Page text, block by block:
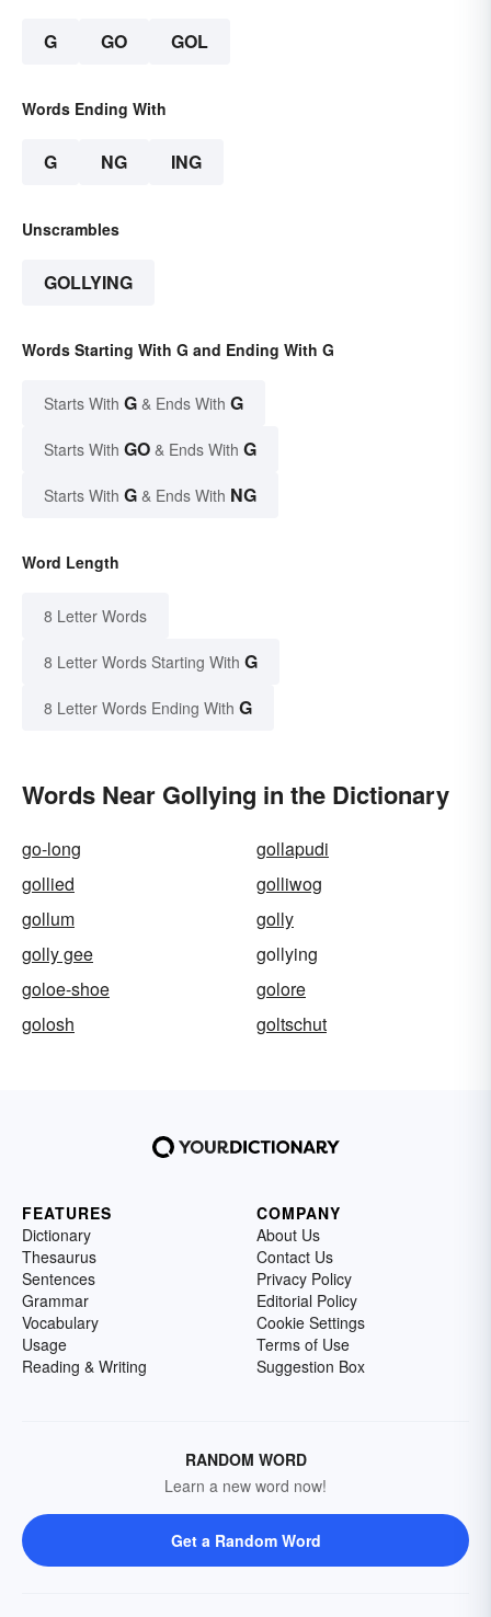
G GO GOL
Words Ending With
G NG ING
Unscrambles
GOLLYING
Words Starting With G and Ending With G
Starts With G & Ends With G
Starts With GO & Ends With G
Starts With G & Ends With NG
Word Length
8 Letter Words
8 Letter Words Starting With G
8 Letter Words Ending With G
Words Near Gollying in the Dictionary
go-long
gollapudi
gollied
golliwog
gollum
golly
golly gee
gollying
goloe-shoe
golore
golosh
goltschut
FEATURES
Dictionary
Thesaurus
Sentences
Grammar
Vocabulary
Usage
Reading & Writing
COMPANY
About Us
Contact Us
Privacy Policy
Editorial Policy
Cookie Settings
Terms of Use
Suggestion Box
RANDOM WORD
Learn a new word now!
Get a Random Word